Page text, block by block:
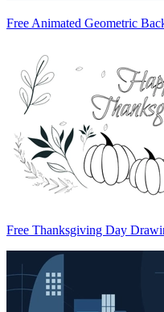
Free Animated Geometric
Free Thanksgiving Day